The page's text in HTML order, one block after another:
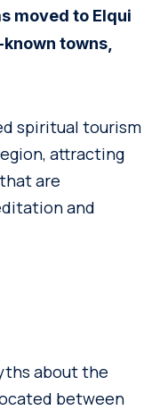
moved to Elqui
towns,
spiritual tourism
attracting
are
and
about the
between